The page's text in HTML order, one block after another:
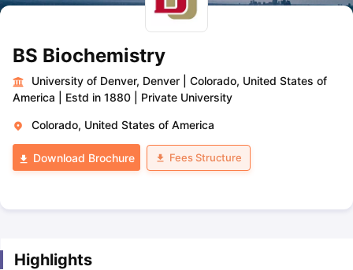
BS Biochemistry
University of Denver, Denver
Colorado, United States of
America
Estd in 1880 Private University
Colorado, United States of America
Download Brochure Fees Structure
Highlights